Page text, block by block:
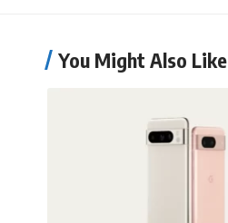
You Might Also Like